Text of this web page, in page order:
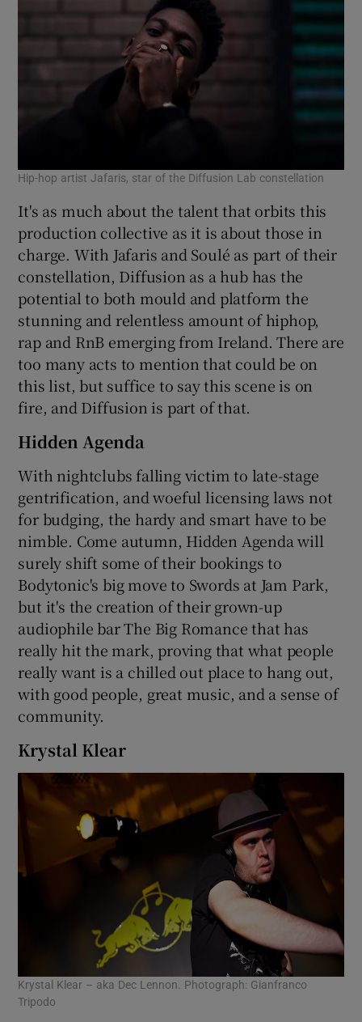
Hip-hop artist Jafaris, star of the Diffusion Lab constellation
It's as much about the talent that orbits this
production collective as it is about those in
charge. With Jafaris and Soulé as part of their
constellation, Diffusion as a hub has the
potential to both mould and platform the
stunning and relentless amount of hiphop,
rap and RnB emerging from Ireland. There are
too many acts to mention that could be on
this list, but suffice to say this scene is on
fire, and Diffusion is part of that.
Hidden Agenda
With nightclubs falling victim to late-stage
gentrification, and woeful licensing laws not
for budging, the hardy and smart have to be
nimble. Come autumn, Hidden Agenda will
surely shift some of their bookings to
Bodytonic's big move to Swords at Jam Park,
but it's the creation of their grown-up
audiophile bar The Big Romance that has
really hit the mark, proving that what people
really want is a chilled out place to hang out,
with good people, great music, and a sense of
community.
Krystal Klear
Krystal Klear – aka Dec Lennon. Photograph: Gianfranco
Tripodo